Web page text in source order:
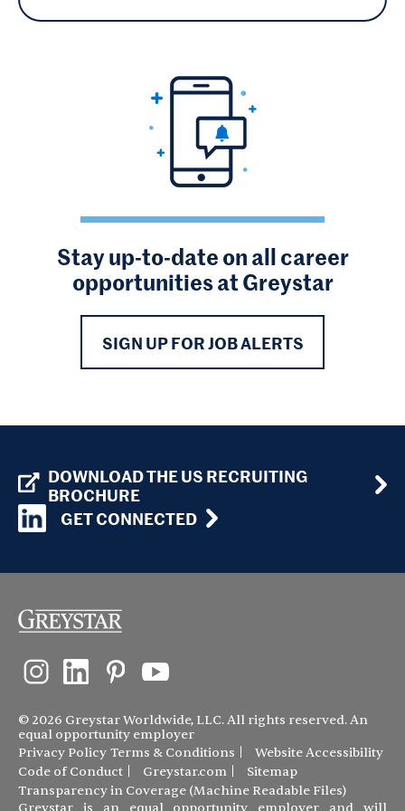
Stay up-to-date on all career
opportunities at Greystar
SIGN UP FOR JOB ALERTS
DOWNLOAD THE US RECRUITING
BROCHURE
GET CONNECTED
© 2026 Greystar Worldwide, LLC. All rights reserved. An
equal opportunity employer
Privacy Policy Terms & Conditions
Website Accessibility
Code of Conduct
Greystar.com
Sitemap
Transparency in Coverage (Machine Readable Files)
Greystar is an equal opportunity employer and will